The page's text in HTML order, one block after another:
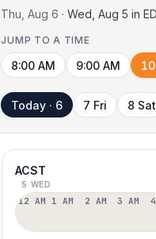
Thu, Aug 6 ·Wed, Aug 5 in
JUMP TO A TIME
8:00 AM 9:00 AM
Today · 6 7 Fri 8 Sat
ACST
5 WED
12 AM 1 AM 2 AM 3 AM